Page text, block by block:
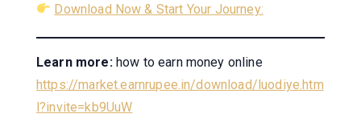
Download Now & Start Your Journey:
Learn more:how to earn money online
https://market.earnrupee.in/download/luodiye.htm
l?invite=kb9UuW